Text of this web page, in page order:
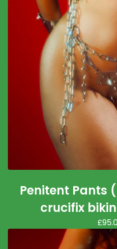
Penitent Pants
crucifix
£